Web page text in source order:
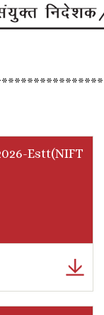
Estt(NIFT